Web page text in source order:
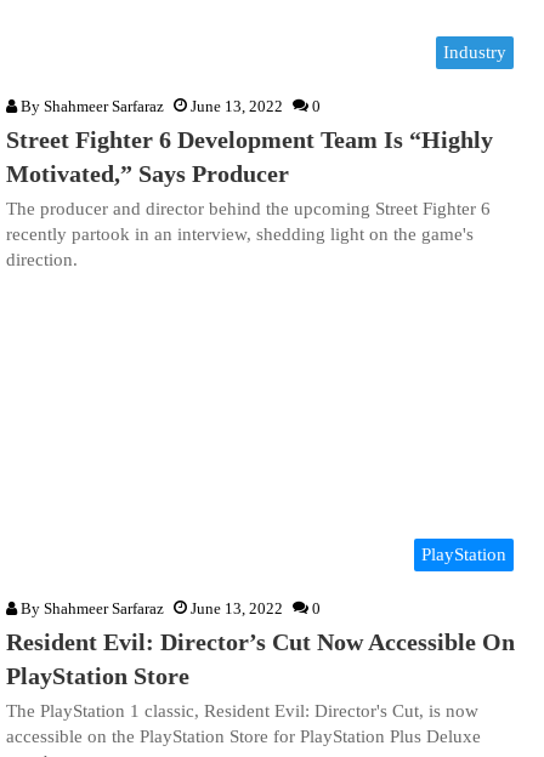
Industry
By Shahmeer Sarfaraz June 13, 2022 0
Street Fighter 6 Development Team Is “Highly
Motivated,” Says Producer
The producer and director behind the upcoming Street Fighter 6
recently partook in an interview, shedding light on the game's
direction.
PlayStation
By Shahmeer Sarfaraz June 13, 2022 0
Resident Evil: Director’s Cut Now Accessible On
PlayStation Store
The PlayStation 1 classic, Resident Evil: Director's Cut, is now
accessible on the PlayStation Store for PlayStation Plus Deluxe